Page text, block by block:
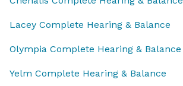
Lacey Complete Hearing & Balance
Olympia Complete Hearing & Balance
Yelm Complete Hearing & Balance